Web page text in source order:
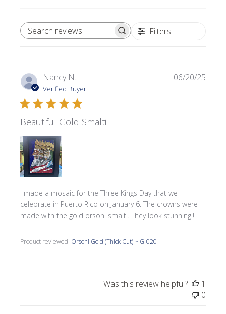
SEARCH REVIEWS Filters
Nancy N.
Verified Buyer
Beautiful Gold Smalti
I made a mosaic for the Three Kings Day that we
celebrate in Puerto Rico on January 6. The crowns were
made with the gold orsoni smalti. They look stunning!!!
Product reviewed: Orsoni Gold (Thick Cut) ~ G-020
06/20/25
Was this review helpful?
1
0